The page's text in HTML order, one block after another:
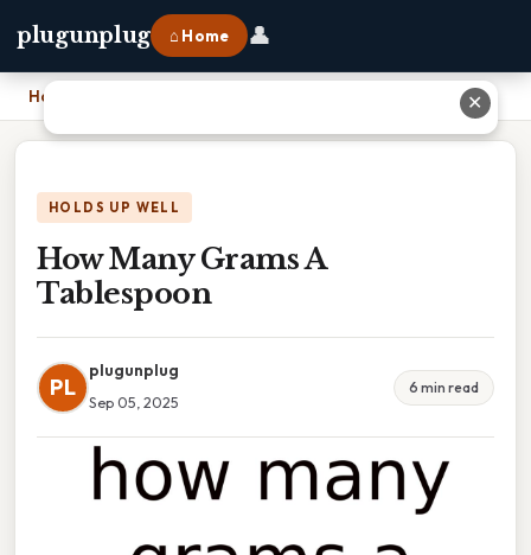
plugunplug ⌂ Home 👤
Home
HOLDS UP WELL
How Many Grams A
Tablespoon
PL
plugunplug
Sep 05, 2025
6 min read
✕